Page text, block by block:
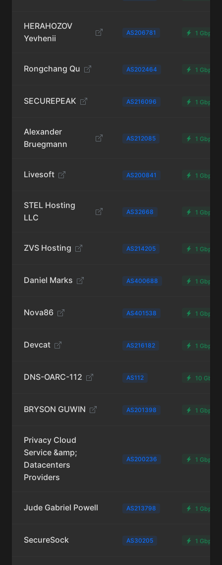
HERAHOZOV
Yevhenii
AS206781 1 Gbps
Rongchang Qu AS202464 1 Gbps
SECUREPEAK AS216096 1 Gbps
Alexander
Bruegmann
AS212085 1 Gbps
Livesoft AS200841 1 Gbps
STEL Hosting
LLC
AS32668 1 Gbps
ZVS Hosting AS214205 1 Gbps
Daniel Marks AS400688 1 Gbps
Nova86 AS401538 1 Gbps
Devcat AS216182 1 Gbps
DNS-OARC-112 AS112 10 Gbps
BRYSON GUWIN AS201398 1 Gbps
Privacy Cloud
Service &amp;
Datacenters
Providers
AS200236 1 Gbps
Jude Gabriel Powell AS213798 1 Gbps
SecureSock AS30205 1 Gbps